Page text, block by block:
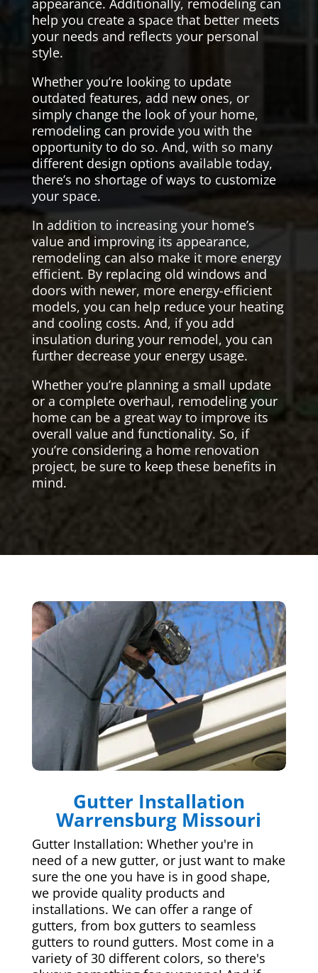
help you create a space that better meets
your needs and reflects your personal
style.
Whether you’re looking to update
outdated features, add new ones, or
simply change the look of your home,
remodeling can provide you with the
opportunity to do so. And, with so many
different design options available today,
there’s no shortage of ways to customize
your space.
In addition to increasing your home’s
value and improving its appearance,
remodeling can also make it more energy
efficient. By replacing old windows and
doors with newer, more energy-efficient
models, you can help reduce your heating
and cooling costs. And, if you add
insulation during your remodel, you can
further decrease your energy usage.
Whether you’re planning a small update
or a complete overhaul, remodeling your
home can be a great way to improve its
overall value and functionality. So, if
you’re considering a home renovation
project, be sure to keep these benefits in
mind.
Gutter Installation
Warrensburg Missouri
Gutter Installation: Whether you're in
need of a new gutter, or just want to make
sure the one you have is in good shape,
we provide quality products and
installations. We can offer a range of
gutters, from box gutters to seamless
gutters to round gutters. Most come in a
variety of 30 different colors, so there's